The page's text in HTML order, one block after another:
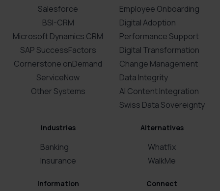
Salesforce
BSI-CRM
Microsoft Dynamics CRM
SAP SuccessFactors
Cornerstone onDemand
ServiceNow
Other Systems
Employee Onboarding
Digital Adoption
Performance Support
Digital Transformation
Change Management
Data Integrity
AI Content Integration
Swiss Data Sovereignty
Industries
Banking
Insurance
Alternatives
Whatfix
WalkMe
Information Connect